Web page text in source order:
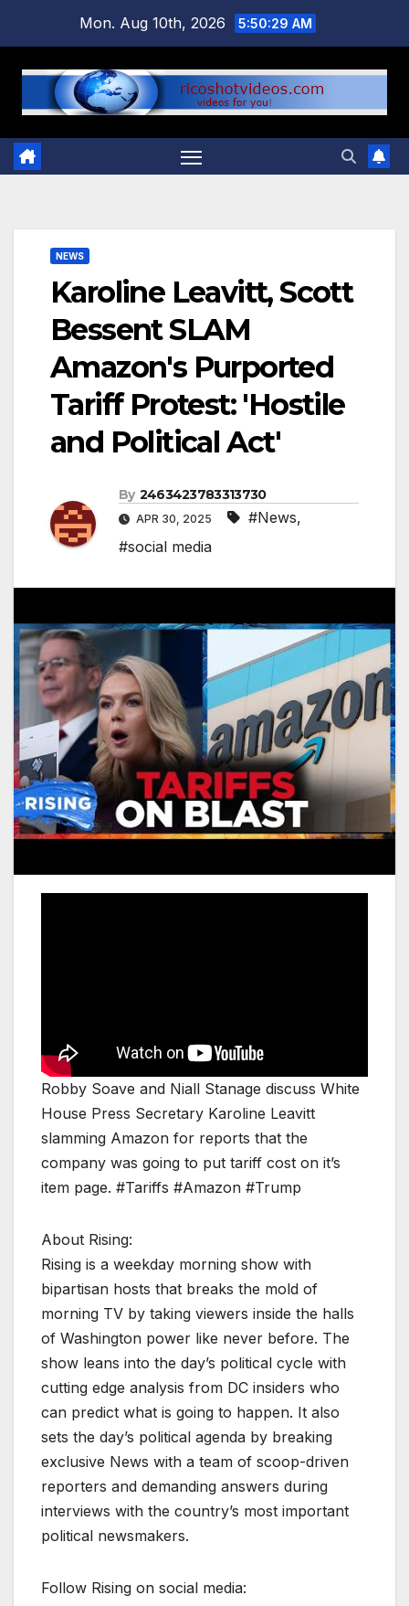
content
Mon. Aug 10th, 2026 5:50:30 AM
NEWS
Karoline Leavitt, Scott
Bessent SLAM
Amazon's Purported
Tariff Protest: 'Hostile
and Political Act'
By 2463423783313730
APR 30, 2025 #News,
#social media
Robby Soave and Niall Stanage discuss White
House Press Secretary Karoline Leavitt
slamming Amazon for reports that the
company was going to put tariff cost on it’s
item page. #Tariffs #Amazon #Trump
About Rising:
Rising is a weekday morning show with
bipartisan hosts that breaks the mold of
morning TV by taking viewers inside the halls
of Washington power like never before. The
show leans into the day’s political cycle with
cutting edge analysis from DC insiders who
can predict what is going to happen. It also
sets the day’s political agenda by breaking
exclusive News with a team of scoop-driven
reporters and demanding answers during
interviews with the country’s most important
political newsmakers.
Follow Rising on social media: